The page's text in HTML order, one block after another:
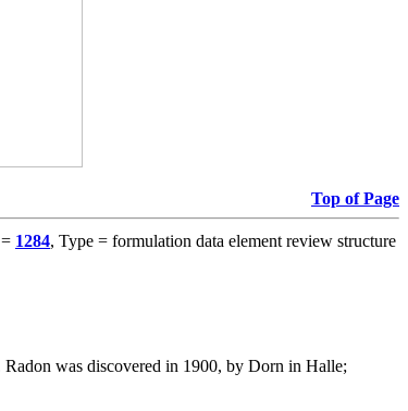
Top of Page
1284, Type = formulation data element review structure
was discovered in 1900, by Dorn in Halle;